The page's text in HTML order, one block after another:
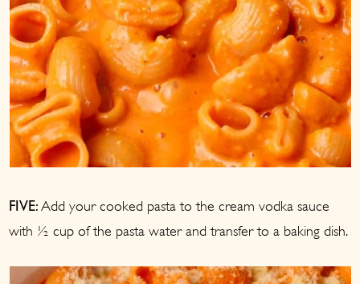
FIVE: Add your cooked pasta to the cream vodka sauce
with ½ cup of the pasta water and transfer to a baking dish.